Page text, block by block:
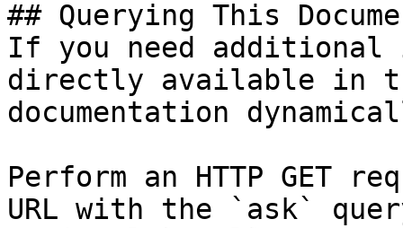
## Querying This
If you need
directly available in
documentation
Perform an HTTP GET
URL with the `ask`